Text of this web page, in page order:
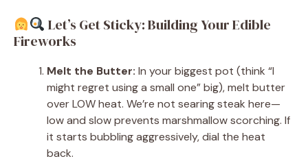
Let’s Get Sticky: Building Your Edible
Fireworks
Melt the Butter: In your biggest pot (think “I
might regret using a small one” big), melt butter
over LOW heat. We’re not searing steak here—
low and slow prevents marshmallow scorching. If
it starts bubbling aggressively, dial the heat
back.